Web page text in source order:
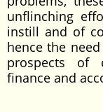
unflinching
instill and of
hence the
prospects of
finance and